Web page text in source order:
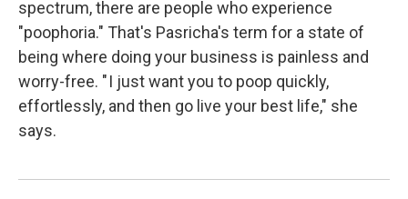
spectrum, there are people who experience
"poophoria." That's Pasricha's term for a state of
being where doing your business is painless and
worry-free. " I just want you to poop quickly,
effortlessly, and then go live your best life," she
says.